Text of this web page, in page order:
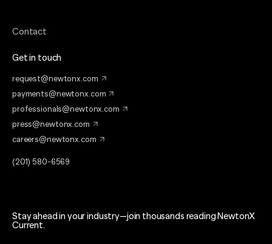
Contact
Get in touch
request@newtonx.com
payments@newtonx.com
professionals@newtonx.com
press@newtonx.com
careers@newtonx.com
(201) 580-6569
Stay ahead in your industry—join thousands reading NewtonX
Current.